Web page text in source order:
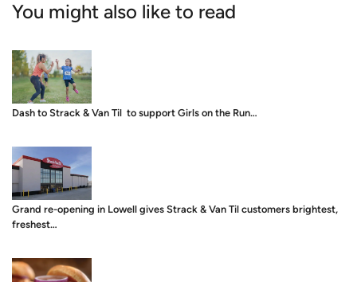
You might also like to read
Dash to Strack & Van Til to support Girls on the Run…
Grand re-opening in Lowell gives Strack & Van Til customers brightest,
freshest…